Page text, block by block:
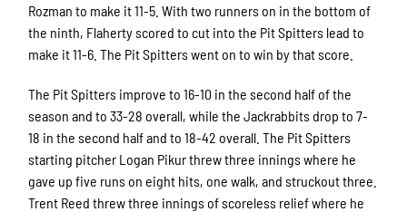
Rozman to make it 11-5. With two runners on in the bottom of
the ninth, Flaherty scored to cut into the Pit Spitters lead to
make it 11-6. The Pit Spitters went on to win by that score.
The Pit Spitters improve to 16-10 in the second half of the
season and to 33-28 overall, while the Jackrabbits drop to 7-
18 in the second half and to 18-42 overall. The Pit Spitters
starting pitcher Logan Pikur threw three innings where he
gave up five runs on eight hits, one walk, and struckout three.
Trent Reed threw three innings of scoreless relief where he